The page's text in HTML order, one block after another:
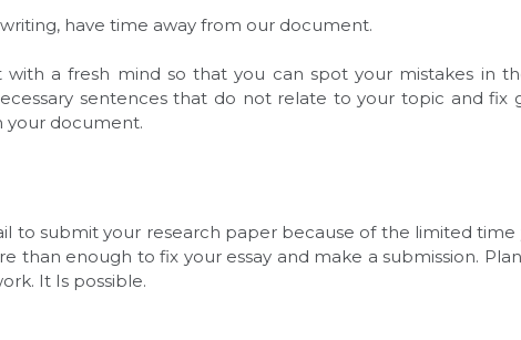
have time away from our document.
with a fresh mind so that you can spot your mistakes in
sentences that do not relate to your topic and fix
your document.
to submit your research paper because of the limited time
than enough to fix your essay and make a submission.
It Is possible.